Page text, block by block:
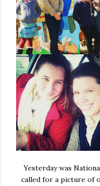
Yesterday was
called for a picture of